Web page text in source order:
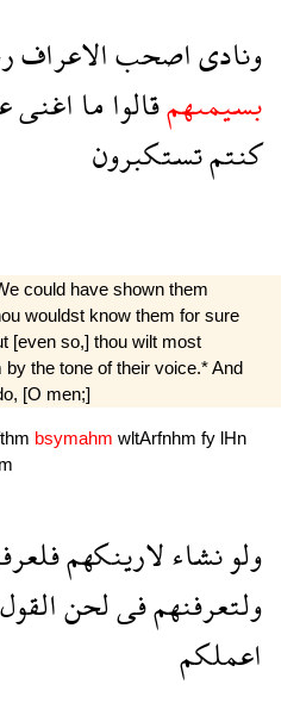
ونادىاصحبالاعراف
بسيمىهمقالوامااغنى
كنتمتستكبرون
could have shown them
wouldst know them for sure
[even so,] thou wilt most
the tone of their voice.* And
[O men;]
bsymahm wltArfnhm fy lHn
ولونشاءلارينكهم
ولتعرفنهمفىلحنالقول
اعملكم